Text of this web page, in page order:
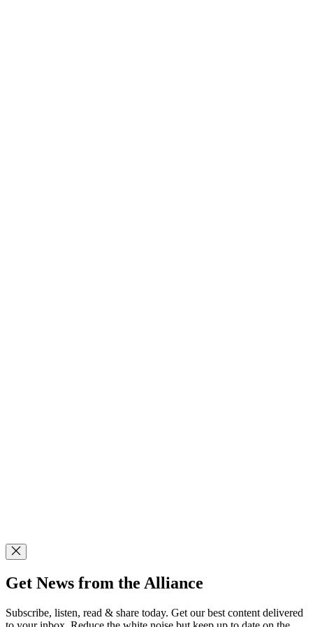
Get News from the Alliance
Subscribe, listen, read & share today. Get our best content delivered